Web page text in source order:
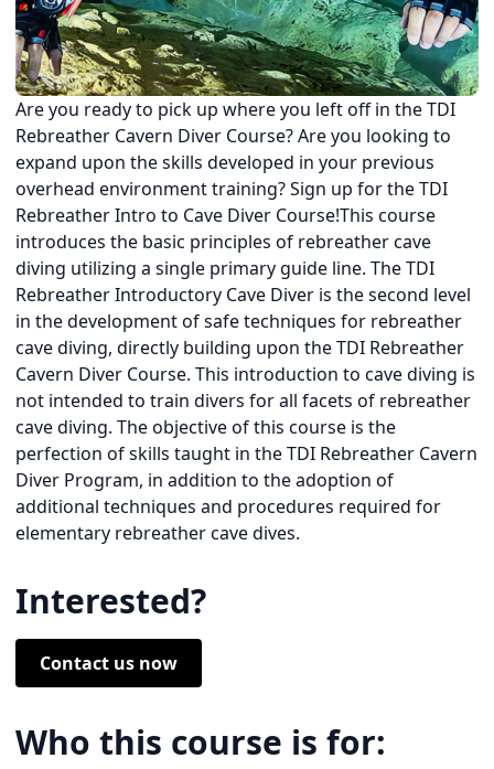
Are you ready to pick up where you left off in the TDI
Rebreather Cavern Diver Course? Are you looking to
expand upon the skills developed in your previous
overhead environment training? Sign up for the TDI
Rebreather Intro to Cave Diver Course!This course
introduces the basic principles of rebreather cave
diving utilizing a single primary guide line. The TDI
Rebreather Introductory Cave Diver is the second level
in the development of safe techniques for rebreather
cave diving, directly building upon the TDI Rebreather
Cavern Diver Course. This introduction to cave diving is
not intended to train divers for all facets of rebreather
cave diving. The objective of this course is the
perfection of skills taught in the TDI Rebreather Cavern
Diver Program, in addition to the adoption of
additional techniques and procedures required for
elementary rebreather cave dives.
Interested?
Contact us now
Who this course is for: